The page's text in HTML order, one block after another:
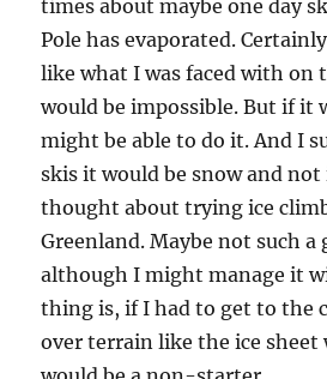
times about maybe one day
Pole has evaporated.
like what I was faced with on
would be impossible. But if it
might be able to do it. And I
skis it would be snow and not
thought about trying ice
Greenland. Maybe not such a
although I might manage it
thing is, if I had to get to the
over terrain like the ice